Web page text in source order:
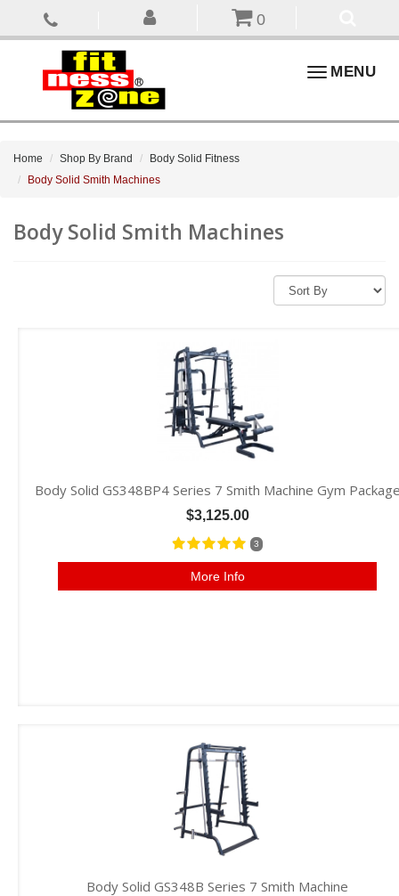
0
ToggleMENU
Home Shop By Brand
Body Solid Fitness
Body Solid Smith Machines
Body Solid Smith Machines
Body Solid GS348BP4 Series 7 Smith Machine Gym
$3,125.00
3
More Info
Body Solid GS348B Series 7 Smith Machine